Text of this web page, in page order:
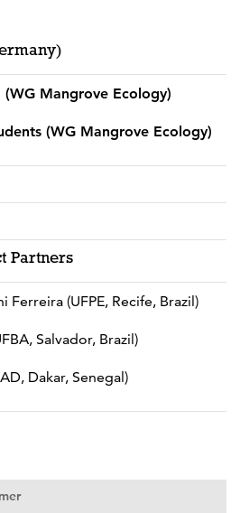
Mangrove Ecology)
(WG Mangrove Ecology)
Partners
Ferreira (UFPE, Recife, Brazil)
Salvador, Brazil)
Dakar, Senegal)